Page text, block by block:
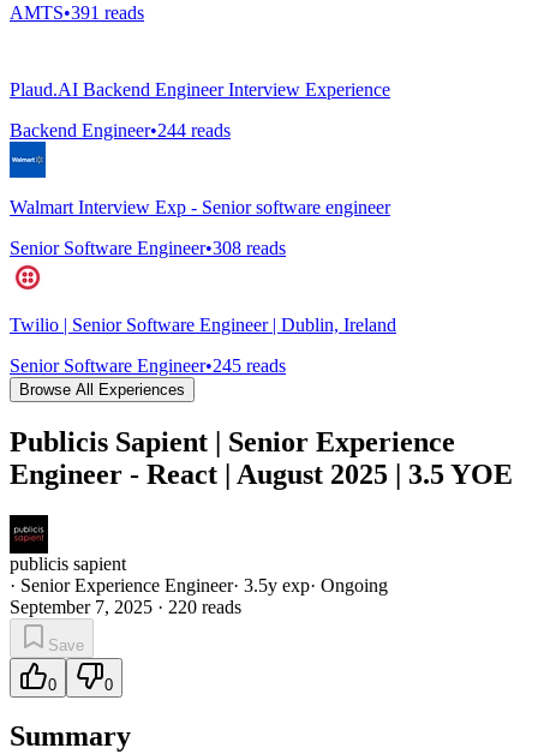
AMTS•391 reads
Plaud.AI Backend Engineer Interview Experience
Backend Engineer•244 reads
Walmart Interview Exp - Senior software engineer
Senior Software Engineer•308 reads
Twilio | Senior Software Engineer | Dublin, Ireland
Senior Software Engineer•245 reads
Browse All Experiences
Publicis Sapient | Senior Experience
Engineer - React | August 2025 | 3.5 YOE
publicis sapient
· Senior Experience Engineer· 3.5y exp· Ongoing
September 7, 2025 · 220 reads
Save
0 0
Summary